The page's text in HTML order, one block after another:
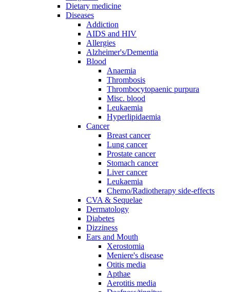
Dietary medicine
Diseases
Addiction
AIDS and HIV
Allergies
Alzheimer's/Dementia
Blood
Anaemia
Thrombosis
Thrombocytopaenic purpura
Misc. blood
Leukaemia
Hyperlipidaemia
Cancer
Breast cancer
Lung cancer
Prostate cancer
Stomach cancer
Liver cancer
Leukaemia
Chemo/Radiotherapy side-effects
CVA & Sequelae
Dermatology
Diabetes
Dizziness
Ears and Mouth
Xerostomia
Meniere's disease
Otitis media
Apthae
Aerotitis media